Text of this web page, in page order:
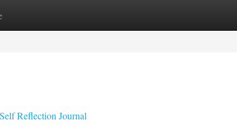
Site Listings
Reflection Journal